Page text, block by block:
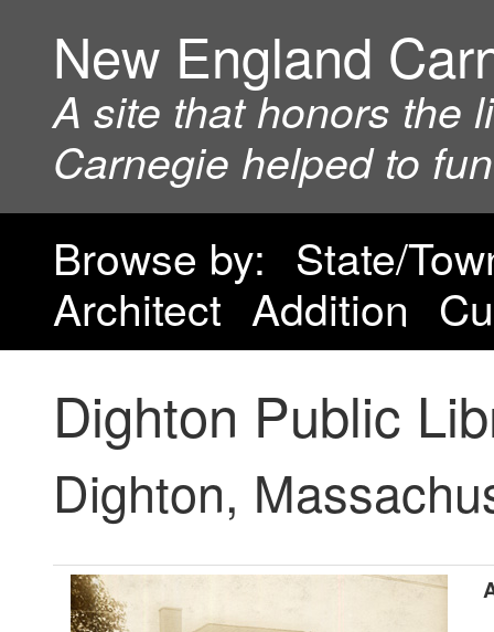
New England
A site that honors the
Carnegie helped to
Browse by: State/
Architect Addition
Dighton Public
Dighton,